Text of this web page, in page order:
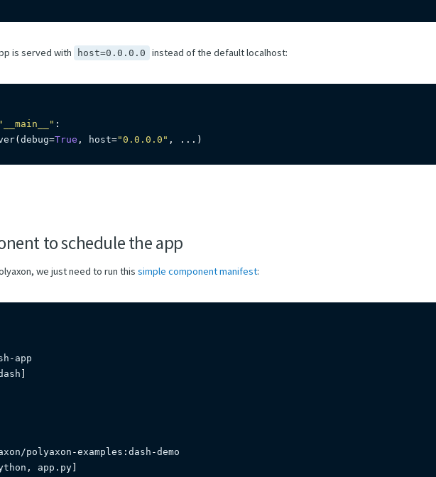
is served with host=0.0.0.0 instead of the default localhost:
"__main__" :
(debug=True , host="0.0.0.0" , . . . )
to schedule the app
we just need to run thissimple component manifest:
-
polyaxon -examples :dash -demo
, app.py